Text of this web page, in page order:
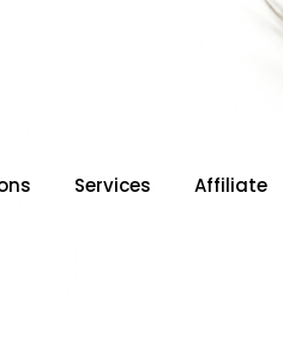
Services Affiliate